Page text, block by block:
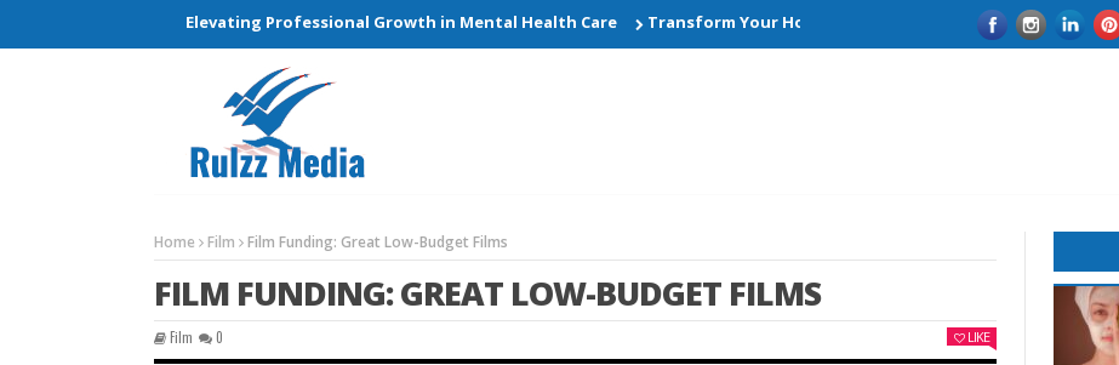
Connections and Elevating Professional Growth in Mental Health Care Transform Your Home with Smart Kitchen Remodelling Ideas
Home Film Film Funding: Great Low-Budget Films
FILM FUNDING: GREAT LOW-BUDGET FILMS
Film 0 LIKE